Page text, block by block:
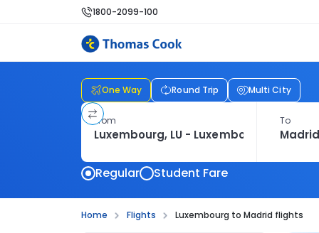
1800-2099-100
One Way Round Trip Multi City
From To
Regular Student Fare
Home Flights Luxembourg to Madrid flights